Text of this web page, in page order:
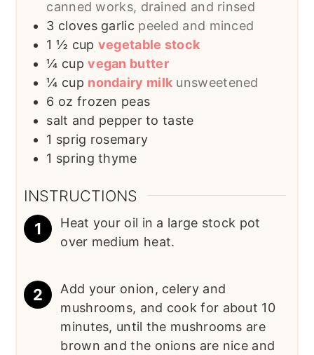
canned works, drained and rinsed
3 cloves garlic peeled and minced
1 ½ cup vegetable stock
¼ cupvegan butter
¼ cup nondairy milk unsweetened
6 oz frozen peas
salt and pepper to taste
1 sprig rosemary
1 spring thyme
INSTRUCTIONS
Heat your oil in a large stock pot
over medium heat.
Add your onion, celery and
mushrooms, and cook for about 10
minutes, until the mushrooms are
brown and the onions are nice and